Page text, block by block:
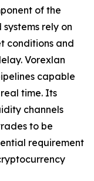
of the
rely on
conditions and
Vorexlan
capable
time. Its
channels
to be
requirement